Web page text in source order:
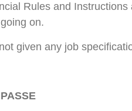
Rules and
on.
given any job